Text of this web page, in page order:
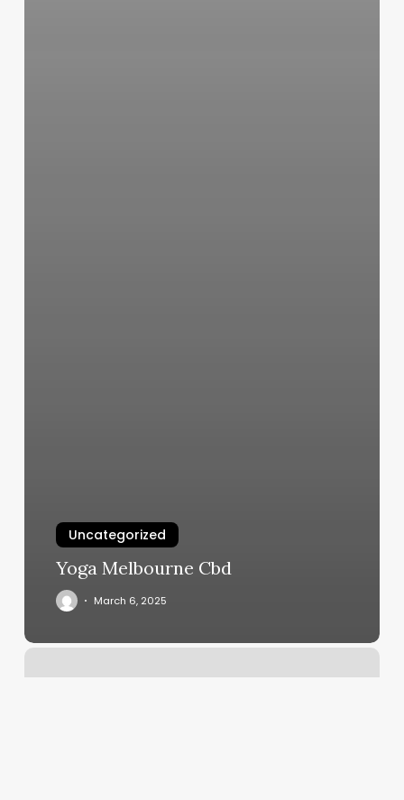
Uncategorized
Yoga Melbourne Cbd
March 6, 2025
Vspot
Prices